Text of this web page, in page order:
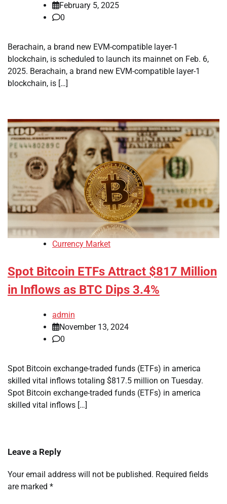
February 5, 2025
0
Berachain, a brand new EVM-compatible layer-1
blockchain, is scheduled to launch its mainnet on Feb. 6,
2025. Berachain, a brand new EVM-compatible layer-1
blockchain, is […]
Currency Market
Spot Bitcoin ETFs Attract $817 Million
in Inflows as BTC Dips 3.4%
admin
November 13, 2024
0
Spot Bitcoin exchange-traded funds (ETFs) in america
skilled vital inflows totaling $817.5 million on Tuesday.
Spot Bitcoin exchange-traded funds (ETFs) in america
skilled vital inflows […]
Leave a Reply
Your email address will not be published. Required fields
are marked *